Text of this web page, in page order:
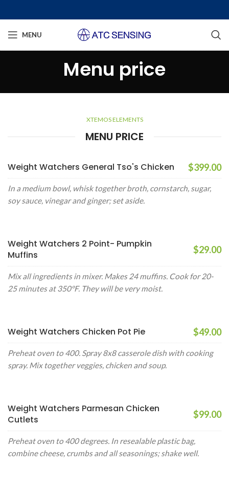
MENU
Menu price
XTEMOS ELEMENTS
MENU PRICE
Weight Watchers General Tso's Chicken $399.00
In a medium bowl, whisk together broth, cornstarch, sugar,
soy sauce, vinegar and ginger; set aside.
Weight Watchers 2 Point- Pumpkin
Muffins
$29.00
Mix all ingredients in mixer. Makes 24 muffins. Cook for 20-
25 minutes at 350°F. They will be very moist.
Weight Watchers Chicken Pot Pie $49.00
Preheat oven to 400. Spray 8x8 casserole dish with cooking
spray. Mix together veggies, chicken and soup.
Weight Watchers Parmesan Chicken
Cutlets
$99.00
Preheat oven to 400 degrees. In resealable plastic bag,
combine cheese, crumbs and all seasonings; shake well.